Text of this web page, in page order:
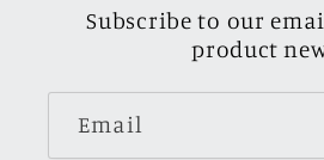
Subscribe to our
product
Email